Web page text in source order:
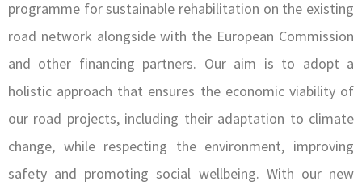
programme for sustainable rehabilitation on the existing
road network alongside with the European Commission
and other financing partners. Our aim is to adopt a
holistic approach that ensures the economic viability of
our road projects, including their adaptation to climate
change, while respecting the environment, improving
safety and promoting social wellbeing. With our new